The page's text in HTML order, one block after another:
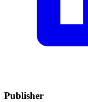
Publisher